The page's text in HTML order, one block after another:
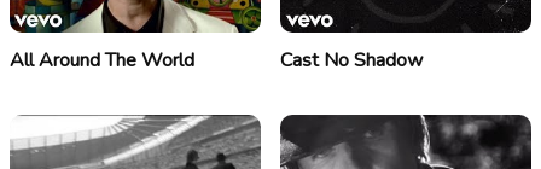
All Around The World Cast No Shadow